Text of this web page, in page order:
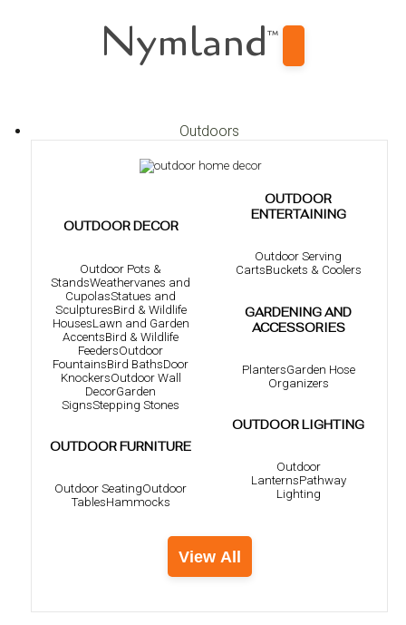
Nymland™
Outdoors
OUTDOOR DECOR
Outdoor Pots &
StandsWeathervanes and
CupolasStatues and
SculpturesBird & Wildlife
HousesLawn and Garden
AccentsBird & Wildlife
FeedersOutdoor
FountainsBird BathsDoor
KnockersOutdoor Wall
DecorGarden
SignsStepping Stones
OUTDOOR FURNITURE
Outdoor SeatingOutdoor
TablesHammocks
OUTDOOR
ENTERTAINING
Outdoor Serving
CartsBuckets & Coolers
GARDENING AND
ACCESSORIES
PlantersGarden Hose
Organizers
OUTDOOR LIGHTING
Outdoor
LanternsPathway
Lighting
View All